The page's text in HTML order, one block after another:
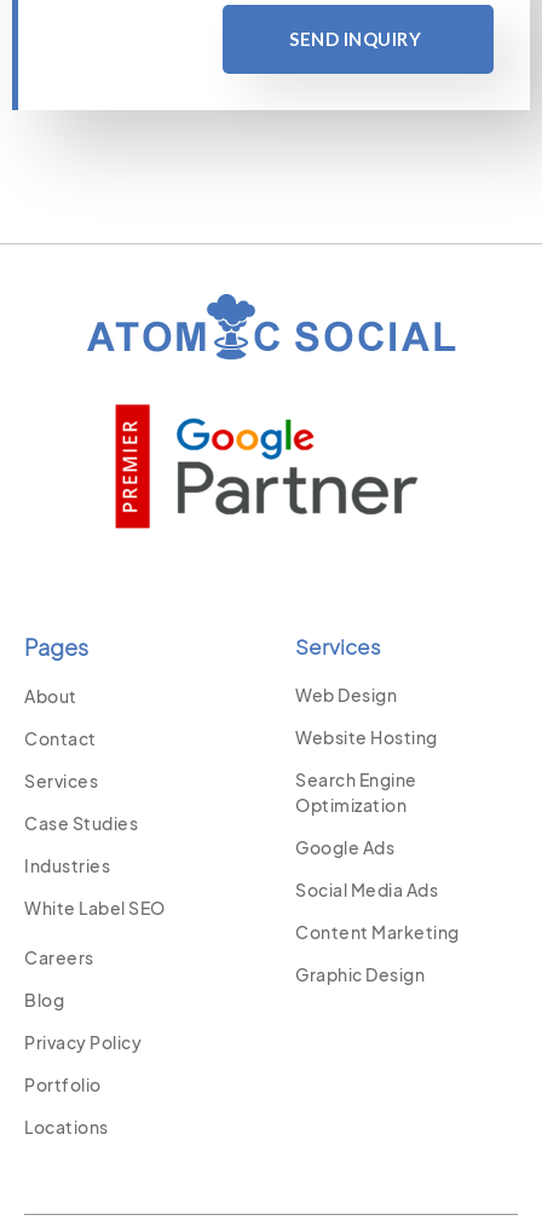
SEND INQUIRY
Pages
About
Contact
Services
Case Studies
Industries
White Label SEO
Careers
Blog
Privacy Policy
Portfolio
Locations
Services
Web Design
Website Hosting
Search Engine
Optimization
Google Ads
Social Media Ads
Content Marketing
Graphic Design